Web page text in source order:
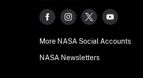
More NASA Social Accounts
NASA Newsletters